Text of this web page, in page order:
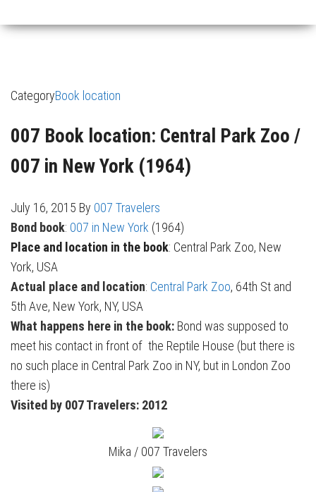
CategoryBook location
007 Book location: Central Park Zoo /
007 in New York (1964)
July 16, 2015 By 007 Travelers
Bond book: 007 in New York (1964)
Place and location in the book: Central Park Zoo, New
York, USA
Actual place and location: Central Park Zoo, 64th St and
5th Ave, New York, NY, USA
What happens here in the book: Bond was supposed to
meet his contact in front of the Reptile House (but there is
no such place in Central Park Zoo in NY, but in London Zoo
there is)
Visited by 007 Travelers: 2012
Mika / 007 Travelers